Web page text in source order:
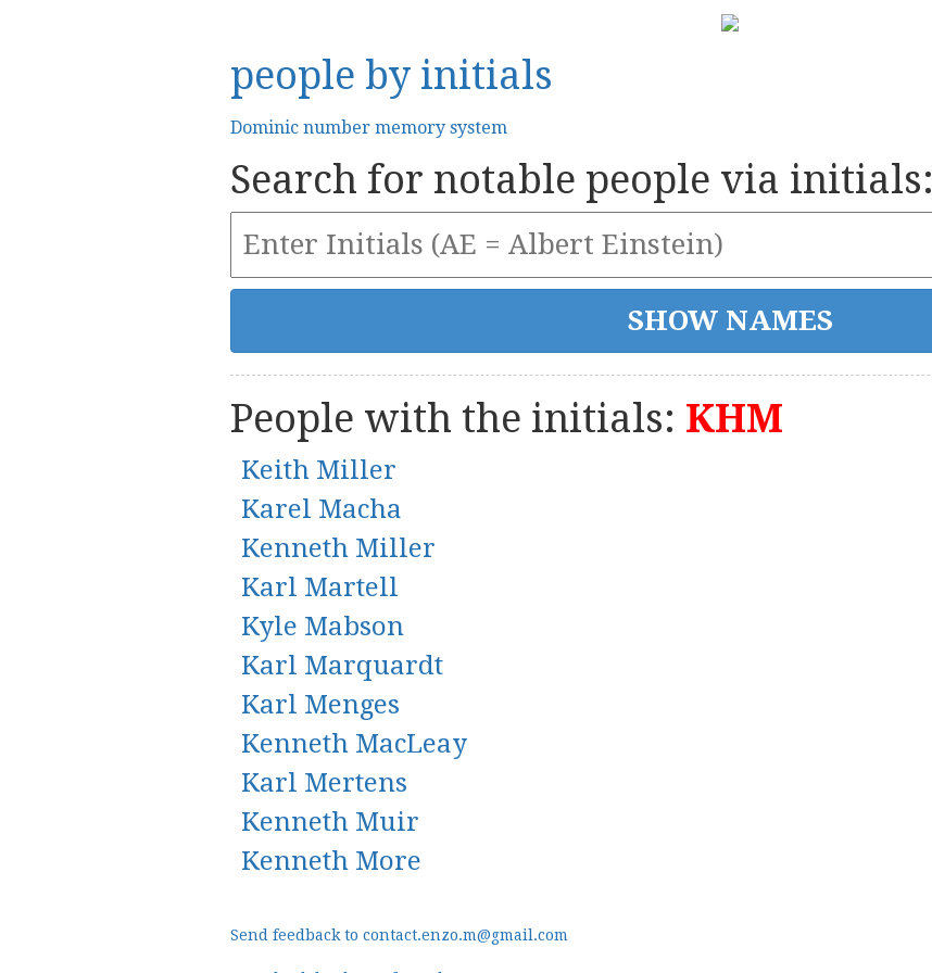
people by initials
Dominic number memory system
Search for notable people via initials:
People with the initials: KHM
Keith Miller
Karel Macha
Kenneth Miller
Karl Martell
Kyle Mabson
Karl Marquardt
Karl Menges
Kenneth MacLeay
Karl Mertens
Kenneth Muir
Kenneth More
Send feedback to contact.enzo.m@gmail.com